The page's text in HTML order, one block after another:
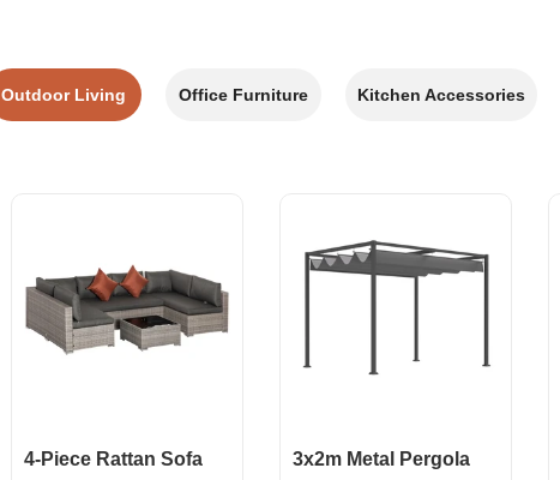
Outdoor Living Office Furniture Kitchen Accessories
4-Piece Rattan Sofa
3x2m Metal Pergola